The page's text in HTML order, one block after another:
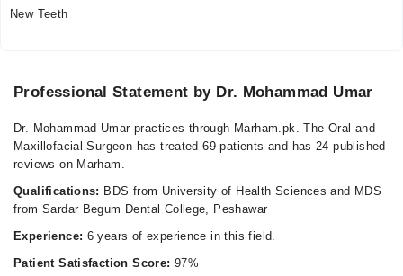
09:00 AM - 09:00 PM
Sat
Sun
09:00 AM - 09:00 PM
New Teeth
Professional Statement by Dr. Mohammad Umar
Dr. Mohammad Umar practices through Marham.pk. The Oral and
Maxillofacial Surgeon has treated 69 patients and has 24 published
reviews on Marham.
Qualifications: BDS from University of Health Sciences and MDS
from Sardar Begum Dental College, Peshawar
Experience: 6 years of experience in this field.
Patient Satisfaction Score: 97%